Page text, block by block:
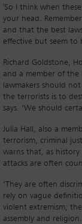
'So I think when
your head.
and that the best
effective but seem to
Richard Goldstone,
and a member of the
lawmakers should
the terrorists is to
says. ‘We should
Julia Hall, also a
terrorism, criminal
warns that, as
attacks are often
‘They are often
rely on vague
violent extremism;
assembly and